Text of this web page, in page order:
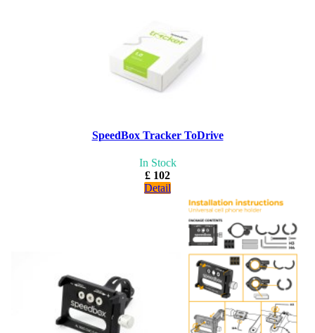
SpeedBox Tracker ToDrive
In Stock
£ 102
Detail